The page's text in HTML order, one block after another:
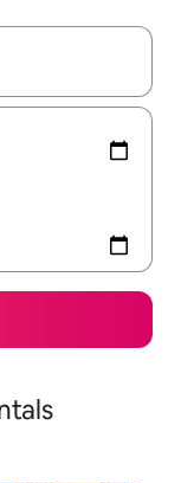
up and down arrow